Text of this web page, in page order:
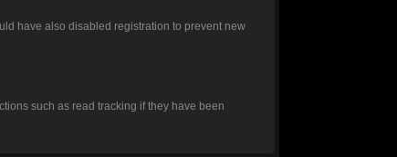
have also disabled registration to prevent new
such as read tracking if they have been